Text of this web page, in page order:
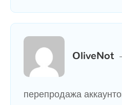
OliveNot
перепродажа